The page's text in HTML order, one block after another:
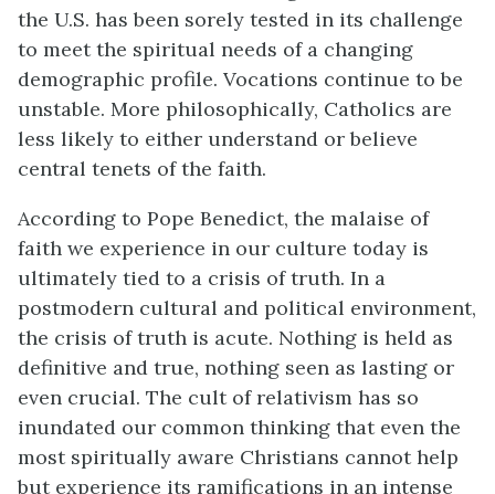
the U.S. has been sorely tested in its challenge
to meet the spiritual needs of a changing
demographic profile. Vocations continue to be
unstable. More philosophically, Catholics are
less likely to either understand or believe
central tenets of the faith.
According to Pope Benedict, the malaise of
faith we experience in our culture today is
ultimately tied to a crisis of truth. In a
postmodern cultural and political environment,
the crisis of truth is acute. Nothing is held as
definitive and true, nothing seen as lasting or
even crucial. The cult of relativism has so
inundated our common thinking that even the
most spiritually aware Christians cannot help
but experience its ramifications in an intense